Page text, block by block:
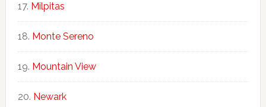
Milpitas
Monte Sereno
Mountain View
Newark